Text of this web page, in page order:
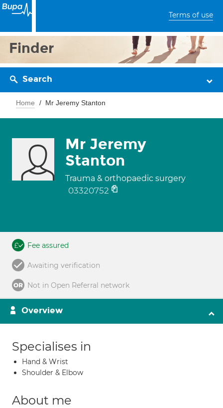
Terms of use
Finder
Search
Home Mr Jeremy Stanton
Mr Jeremy
Stanton
Trauma & orthopaedic surgery
03320752
Fee assured
Awaiting verification
Not in Open Referral network
Overview
Specialises in
Hand & Wrist
Shoulder & Elbow
About me